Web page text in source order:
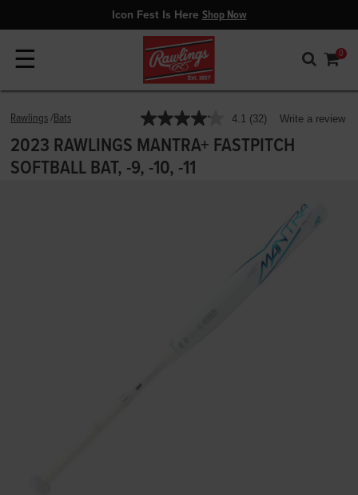
Icon Fest Is Here Shop Now
☰ 0
Rawlings Bats 5 out of 5 Customer Rating
4.1 Read
32
Reviews.
(32) Write a review
2023 RAWLINGS MANTRA+ FASTPITCH
SOFTBALL BAT, -9, -10, -11